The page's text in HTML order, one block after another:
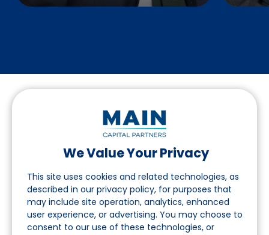
We Value Your Privacy
This site uses cookies and related technologies, as
described in our privacy policy, for purposes that
may include site operation, analytics, enhanced
user experience, or advertising. You may choose to
consent to our use of these technologies, or
Follow us on LinkedIn
Navigation